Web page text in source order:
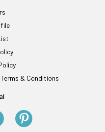
& Conditions